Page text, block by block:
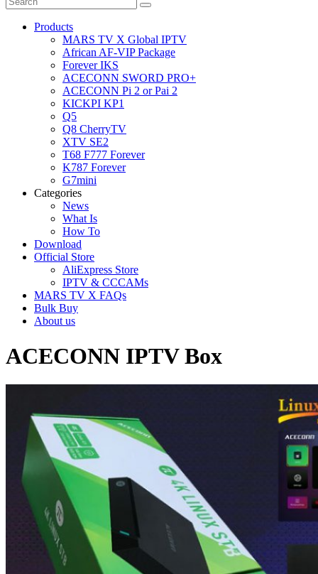
Products
MARS TV X Global IPTV
African AF-VIP Package
Forever IKS
ACECONN SWORD PRO+
ACECONN Pi 2 or Pai 2
KICKPI KP1
Q5
Q8 CherryTV
XTV SE2
T68 F777 Forever
K787 Forever
G7mini
Categories
News
What Is
How To
Download
Official Store
AliExpress Store
IPTV & CCCAMs
MARS TV X FAQs
Bulk Buy
About us
ACECONN IPTV Box